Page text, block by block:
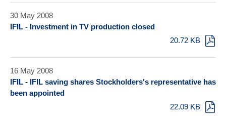
30 May 2008
IFIL - Investment in TV production closed
20.72 KB
16 May 2008
IFIL - IFIL saving shares Stockholders's representative has
been appointed
22.09 KB